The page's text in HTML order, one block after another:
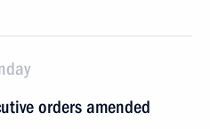
orders amended